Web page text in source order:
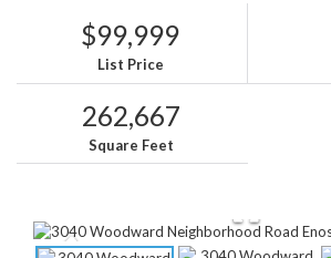
$99,999
List Price
262,667
Square Feet